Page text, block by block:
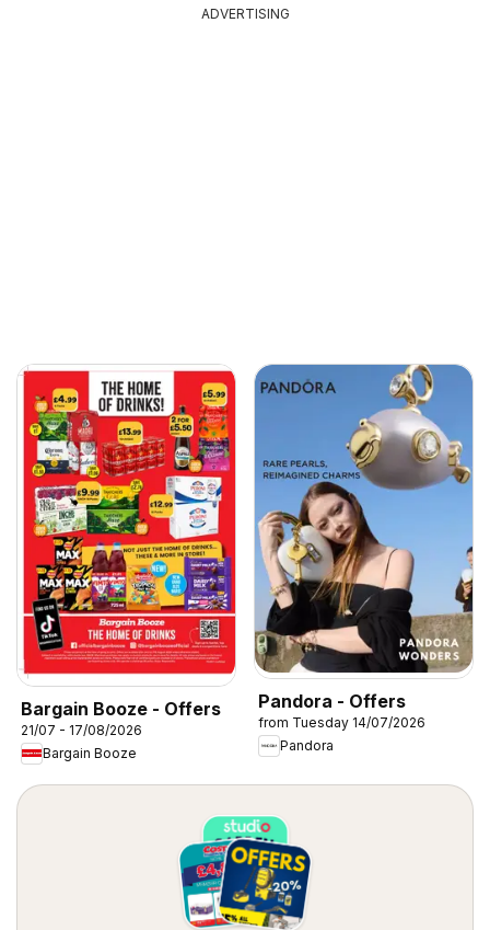
ADVERTISING
Bargain Booze - Offers
21/07 - 17/08/2026
Bargain Booze
Pandora - Offers
from Tuesday 14/07/2026
Pandora